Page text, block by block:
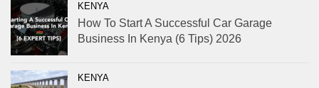
KENYA
How To Start A Successful Car Garage
Business In Kenya (6 Tips) 2026
KENYA